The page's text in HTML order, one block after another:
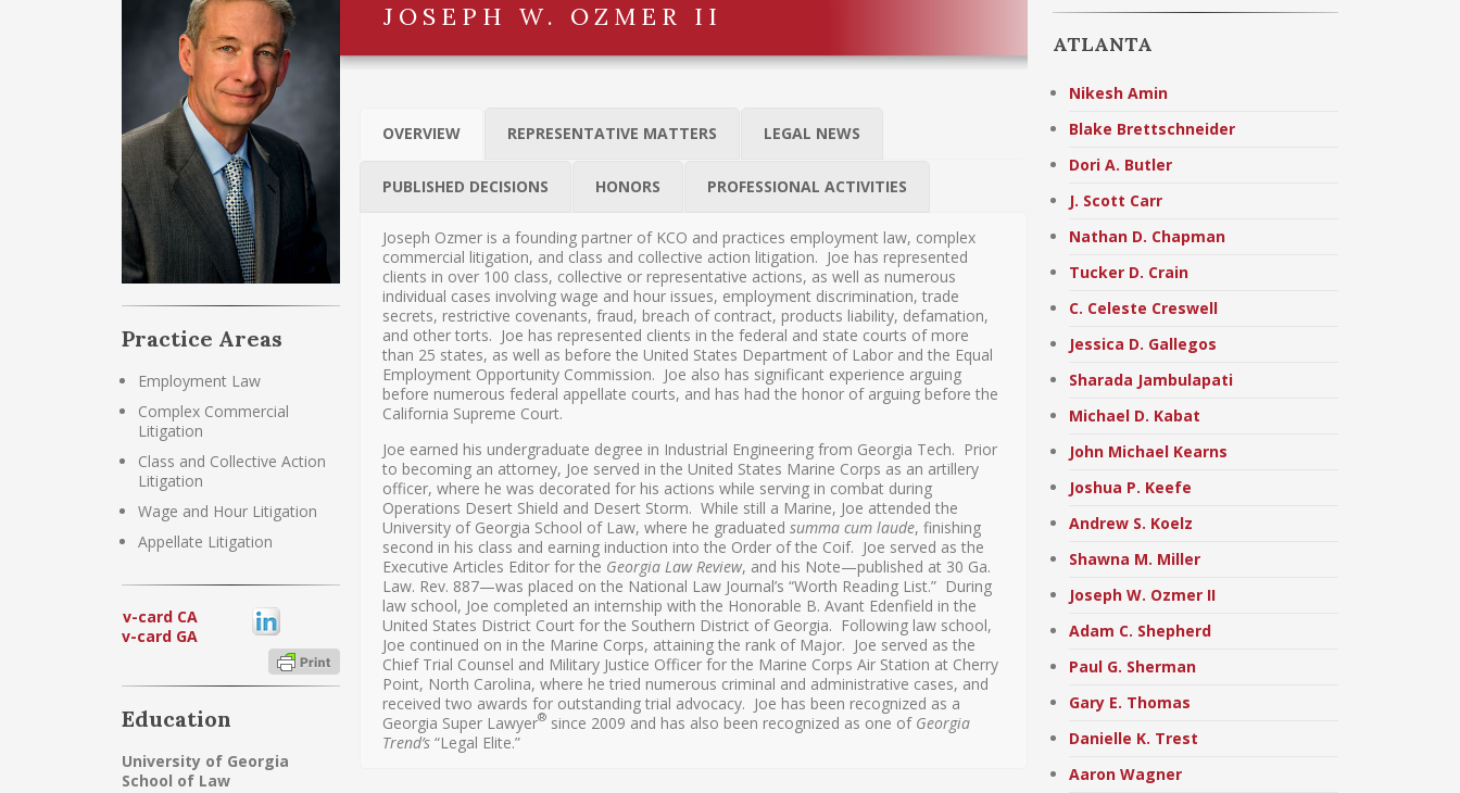
Practice Areas
Employment Law
Complex Commercial
Litigation
Class and Collective Action
Litigation
Wage and Hour Litigation
Appellate Litigation
v-card CA
v-card GA
Education
University of Georgia
School of Law
JOSEPH W. OZMER II
OVERVIEW REPRESENTATIVE MATTERS LEGAL NEWS
PUBLISHED DECISIONS HONORS PROFESSIONAL ACTIVITIES
Joseph Ozmer is a founding partner of KCO and practices employment law, complex
commercial litigation, and class and collective action litigation. Joe has represented
clients in over 100 class, collective or representative actions, as well as numerous
individual cases involving wage and hour issues, employment discrimination, trade
secrets, restrictive covenants, fraud, breach of contract, products liability, defamation,
and other torts. Joe has represented clients in the federal and state courts of more
than 25 states, as well as before the United States Department of Labor and the Equal
Employment Opportunity Commission. Joe also has significant experience arguing
before numerous federal appellate courts, and has had the honor of arguing before the
California Supreme Court.
Joe earned his undergraduate degree in Industrial Engineering from Georgia Tech. Prior
to becoming an attorney, Joe served in the United States Marine Corps as an artillery
officer, where he was decorated for his actions while serving in combat during
Operations Desert Shield and Desert Storm. While still a Marine, Joe attended the
University of Georgia School of Law, where he graduatedsumma cum laude, finishing
second in his class and earning induction into the Order of the Coif. Joe served as the
Executive Articles Editor for the Georgia Law Review, and his Note—published at 30 Ga.
Law. Rev. 887—was placed on the National Law Journal’s “Worth Reading List.” During
law school, Joe completed an internship with the Honorable B. Avant Edenfield in the
United States District Court for the Southern District of Georgia. Following law school,
Joe continued on in the Marine Corps, attaining the rank of Major. Joe served as the
Chief Trial Counsel and Military Justice Officer for the Marine Corps Air Station at Cherry
Point, North Carolina, where he tried numerous criminal and administrative cases, and
received two awards for outstanding trial advocacy. Joe has been recognized as a
Georgia Super Lawyer® since 2009 and has also been recognized as one of Georgia
Trend’s “Legal Elite.”
ATLANTA
Nikesh Amin
Blake Brettschneider
Dori A. Butler
J. Scott Carr
Nathan D. Chapman
Tucker D. Crain
C. Celeste Creswell
Jessica D. Gallegos
Sharada Jambulapati
Michael D. Kabat
John Michael Kearns
Joshua P. Keefe
Andrew S. Koelz
Shawna M. Miller
Joseph W. Ozmer II
Adam C. Shepherd
Paul G. Sherman
Gary E. Thomas
Danielle K. Trest
Aaron Wagner